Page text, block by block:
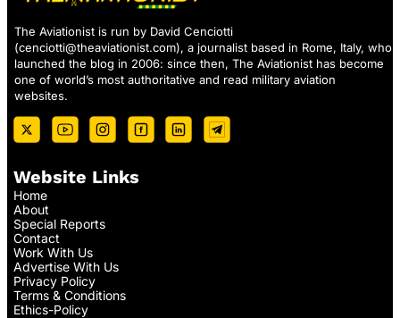
The Aviationist is run by David Cenciotti
(cenciotti@theaviationist.com), a journalist based in Rome, Italy, who
launched the blog in 2006: since then, The Aviationist has become
one of world’s most authoritative and read military aviation
websites.
Website Links
Home
About
Special Reports
Contact
Work With Us
Advertise With Us
Privacy Policy
Terms & Conditions
Ethics-Policy